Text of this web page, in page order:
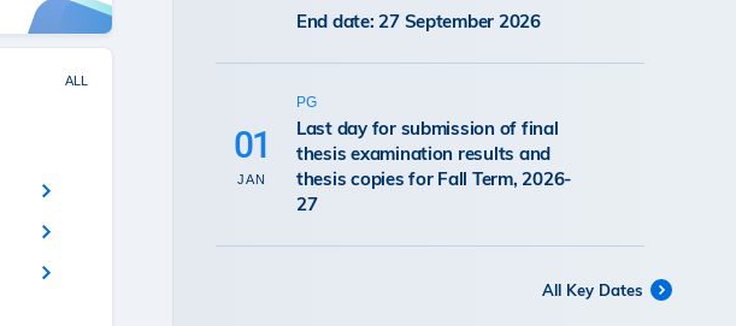
ALL
End date: 27 September 2026
01
JAN
PG
Last day for submission of final
thesis examination results and
thesis copies for Fall Term, 2026-
27
All Key Dates